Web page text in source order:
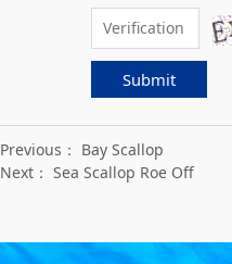
Submit
Previous： Bay Scallop
Next： Sea Scallop Roe Off